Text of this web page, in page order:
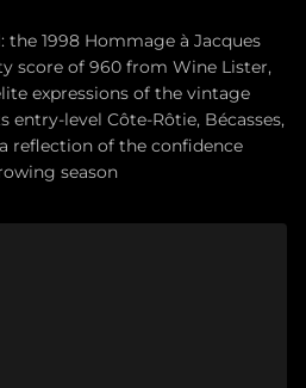
the 1998 Hommage à Jacques
score of 960 from Wine Lister,
expressions of the vintage
entry-level Côte-Rôtie, Bécasses,
reflection of the confidence
season